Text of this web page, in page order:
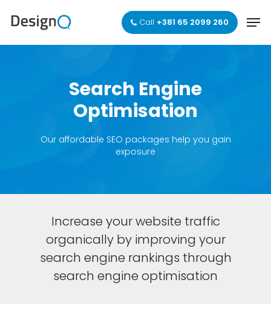
content
Call +381 65 2099 260
Search Engine
Optimisation
Our affordable SEO packages help you gain
exposure
Increase your website traffic
organically by improving your
search engine rankings through
search engine optimisation